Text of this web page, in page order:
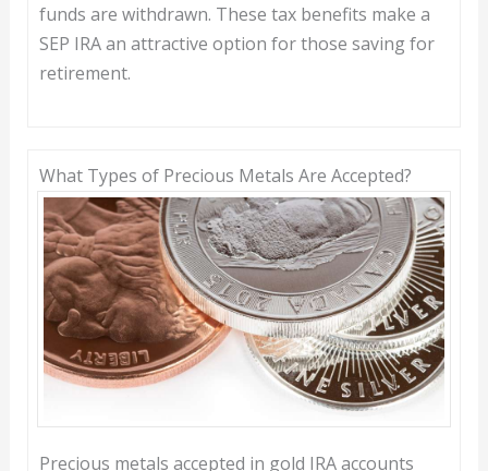
funds are withdrawn. These tax benefits make a
SEP IRA an attractive option for those saving for
retirement.
What Types of Precious Metals Are Accepted?
Precious metals accepted in gold IRA accounts